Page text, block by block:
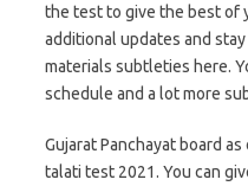
the test to give the best of
additional updates and
materials subtleties here.
schedule and a lot more
Gujarat Panchayat board
talati test 2021. You can